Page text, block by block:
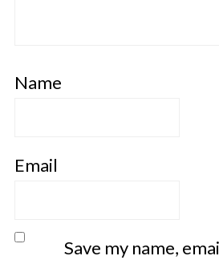
Name
Email
Save my name,